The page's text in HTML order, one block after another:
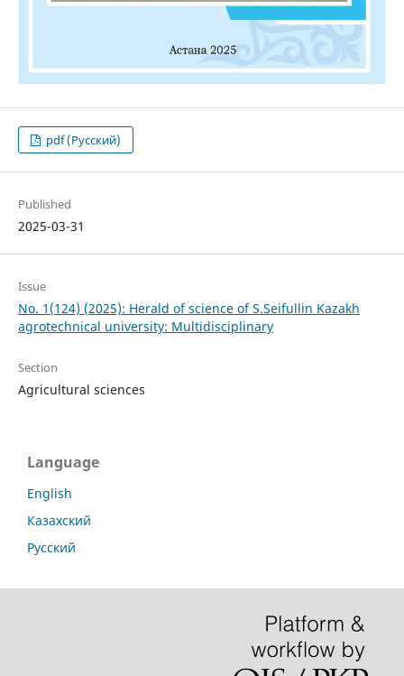
pdf (Русский)
Published
2025-03-31
Issue
No. 1(124) (2025): Herald of science of S.Seifullin Kazakh
agrotechnical university: Multidisciplinary
Section
Agricultural sciences
Language
English
Казахский
Русский